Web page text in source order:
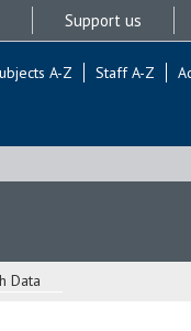
Support us
A-Z Staff A-Z
Data